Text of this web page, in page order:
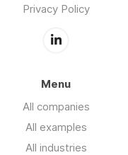
Privacy Policy
Menu
All companies
All examples
All industries